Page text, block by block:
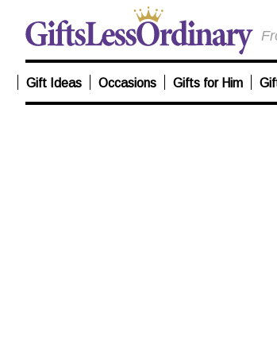
Gift Ideas Occasions Gifts for Him